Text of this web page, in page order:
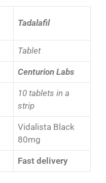
Tadalafil
Tablet
Centurion Labs
10 tablets in a
strip
Vidalista Black
80mg
Fast delivery